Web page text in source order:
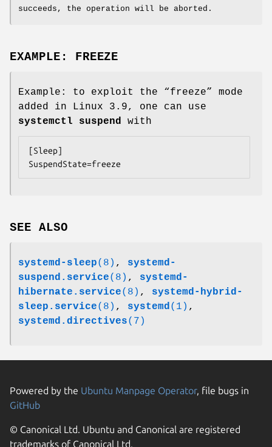
succeeds, the operation will be aborted.
EXAMPLE: FREEZE
Example: to exploit the “freeze” mode
added in Linux 3.9, one can use
systemctl suspend with
[Sleep]
SuspendState=freeze
SEE ALSO
systemd-sleep(8) , systemd-
suspend.service(8) , systemd-
hibernate.service(8) , systemd-hybrid-
sleep.service(8) , systemd(1) ,
systemd.directives(7)
Powered by the Ubuntu Manpage Operator, file bugs in
GitHub
© Canonical Ltd. Ubuntu and Canonical are registered
trademarks of Canonical Ltd.